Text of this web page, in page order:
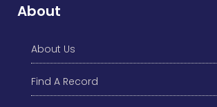
About
About Us
Find A Record